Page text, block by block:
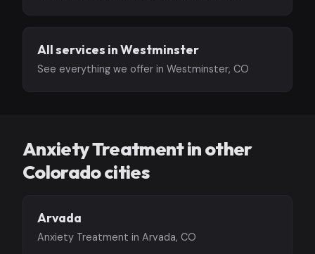
All services in Westminster
See everything we offer in Westminster, CO
Anxiety Treatment in other
Colorado cities
Arvada
Anxiety Treatment in Arvada, CO